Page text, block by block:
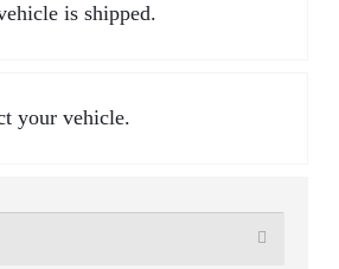
is shipped.
your vehicle.